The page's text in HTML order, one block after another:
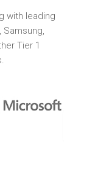
with leading
Samsung,
Tier 1